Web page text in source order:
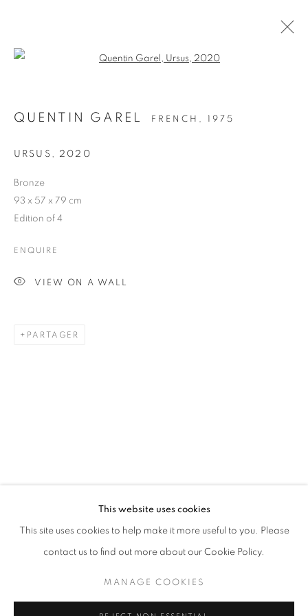
This website uses cookies
This site uses cookies to help make it more useful to you. Please
contact us to find out more about our Cookie Policy.
MANAGE COOKIES
QUENTIN GAREL FRENCH, 1975
URSUS , 2020
Bronze
93 x 57 x 79 cm
Edition of 4
ENQUIRE
VIEW ON A WALL
PARTAGER